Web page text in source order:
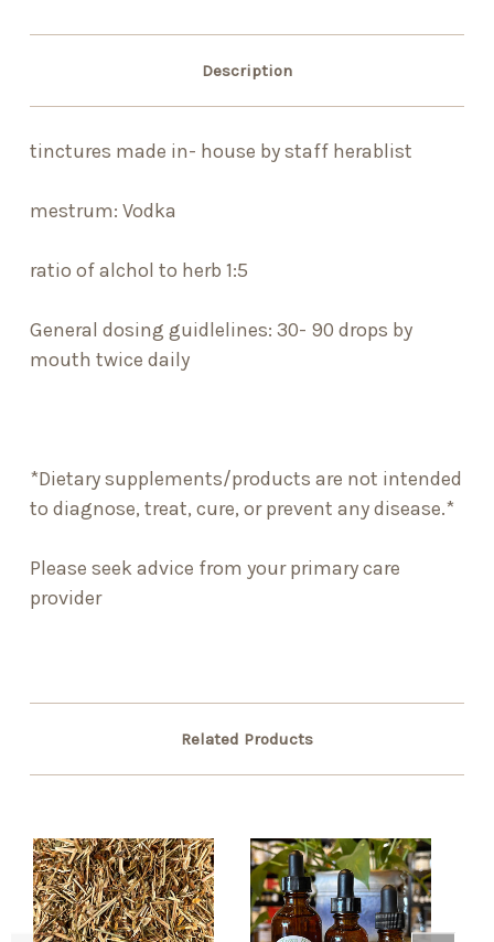
Description
tinctures made in- house by staff herablist
mestrum: Vodka
ratio of alchol to herb 1:5
General dosing guidlelines: 30- 90 drops by
mouth twice daily
*Dietary supplements/products are not intended
to diagnose, treat, cure, or prevent any disease.*
Please seek advice from your primary care
provider
Related Products